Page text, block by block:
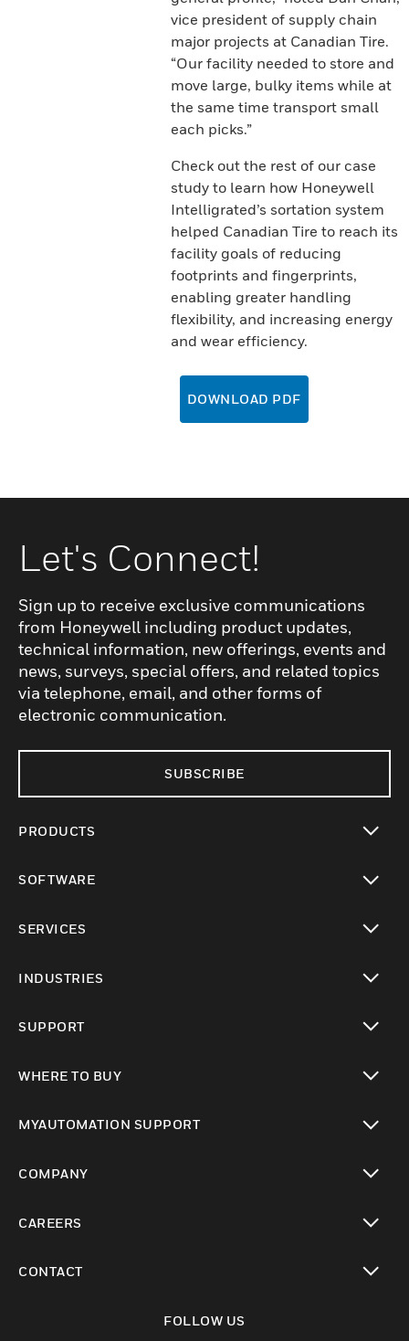
vice president of supply chain
major projects at Canadian Tire.
“Our facility needed to store and
move large, bulky items while at
the same time transport small
each picks.”
Check out the rest of our case
study to learn how Honeywell
Intelligrated’s sortation system
helped Canadian Tire to reach its
facility goals of reducing
footprints and fingerprints,
enabling greater handling
flexibility, and increasing energy
and wear efficiency.
DOWNLOAD PDF
Let's Connect!
Sign up to receive exclusive communications
from Honeywell including product updates,
technical information, new offerings, events and
news, surveys, special offers, and related topics
via telephone, email, and other forms of
electronic communication.
SUBSCRIBE
PRODUCTS
SOFTWARE
SERVICES
INDUSTRIES
SUPPORT
WHERE TO BUY
MYAUTOMATION SUPPORT
COMPANY
CAREERS
CONTACT
FOLLOW US